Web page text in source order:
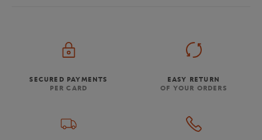
SECURED PAYMENTS
PER CARD
EASY RETURN
OF YOUR ORDERS